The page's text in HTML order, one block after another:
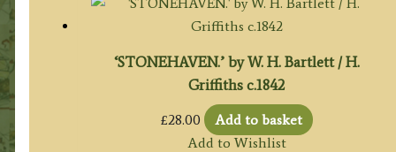
‘STONEHAVEN.’ by W. H. Bartlett / H.
Griffiths c.1842
£28.00
Add to basket
Add to Wishlist